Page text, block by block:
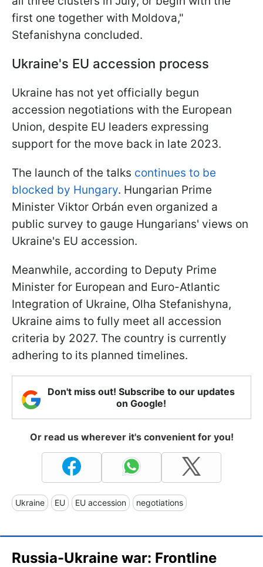
first one together with Moldova,"
Stefanishyna concluded.
Ukraine's EU accession process
Ukraine has not yet officially begun
accession negotiations with the European
Union, despite EU leaders expressing
support for the move back in late 2023.
The launch of the talks continues to be
blocked by Hungary. Hungarian Prime
Minister Viktor Orbán even organized a
public survey to gauge Hungarians' views on
Ukraine's EU accession.
Meanwhile, according to Deputy Prime
Minister for European and Euro-Atlantic
Integration of Ukraine, Olha Stefanishyna,
Ukraine aims to fully meet all accession
criteria by 2027. The country is currently
adhering to its planned timelines.
Don't miss out! Subscribe to our updates
on Google!
Or read us wherever it's convenient for you!
Ukraine EU EU accession negotiations
Russia-Ukraine war: Frontline